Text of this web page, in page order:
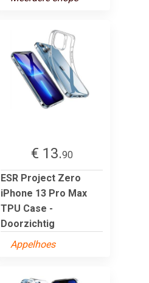
€ 13.90
ESR Project Zero
iPhone 13 Pro Max
TPU Case -
Doorzichtig
Appelhoes